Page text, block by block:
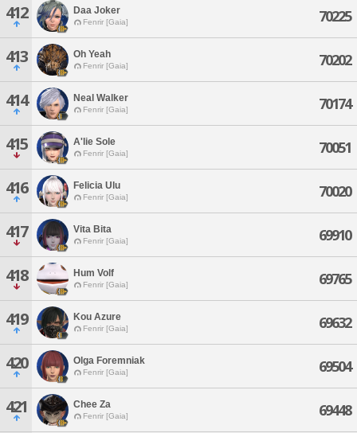
412 Daa Joker
Fenrir [Gaia] 70225
413 Oh Yeah
Fenrir [Gaia] 70202
414 Neal Walker
Fenrir [Gaia] 70174
415 A'lie Sole
Fenrir [Gaia] 70051
416 Felicia Ulu
Fenrir [Gaia] 70020
417 Vita Bita
Fenrir [Gaia] 69910
418 Hum Volf
Fenrir [Gaia] 69765
419 Kou Azure
Fenrir [Gaia] 69632
420 Olga Foremniak
Fenrir [Gaia] 69504
421 Chee Za
Fenrir [Gaia] 69448